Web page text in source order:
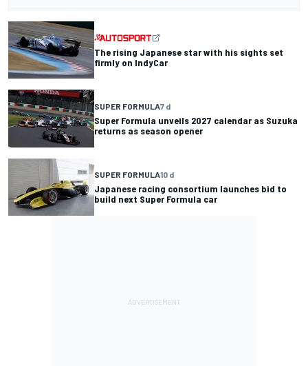
The rising Japanese star with his sights set
firmly on IndyCar
SUPER FORMULA7 d
Super Formula unveils 2027 calendar as Suzuka
returns as season opener
SUPER FORMULA10 d
Japanese racing consortium launches bid to
build next Super Formula car